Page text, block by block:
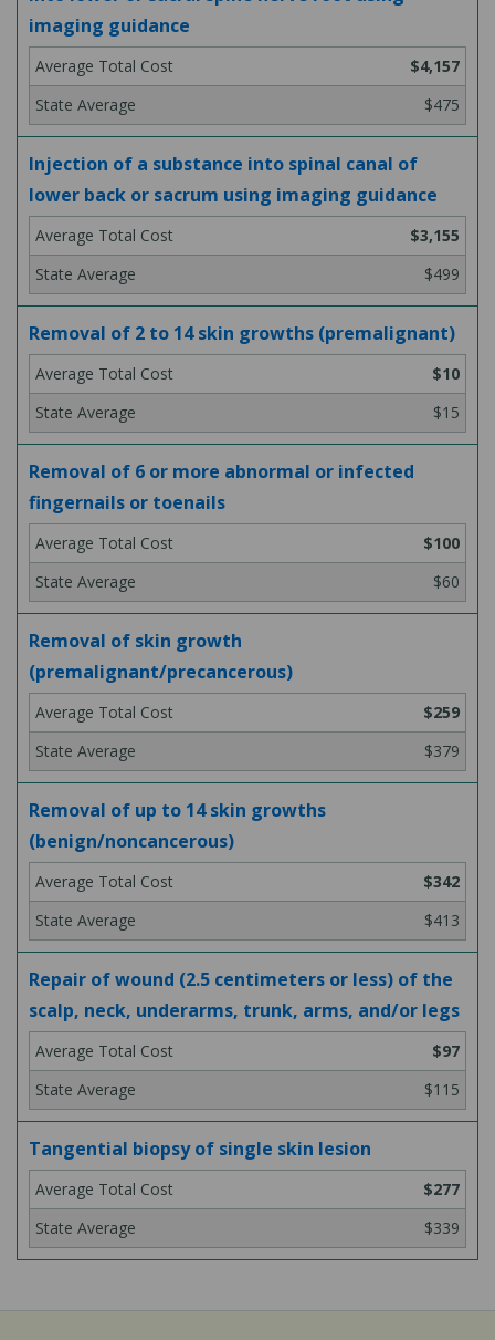
imaging guidance
$4,157
$475
Injection of a substance into spinal canal of
lower back or sacrum using imaging guidance
$3,155
$499
Removal of 2 to 14 skin growths (premalignant)
$10
$15
Removal of 6 or more abnormal or infected
fingernails or toenails
$100
$60
Removal of skin growth
(premalignant/precancerous)
$259
$379
Removal of up to 14 skin growths
(benign/noncancerous)
$342
$413
Repair of wound (2.5 centimeters or less) of the
scalp, neck, underarms, trunk, arms, and/or legs
$97
$115
Tangential biopsy of single skin lesion
$277
$339